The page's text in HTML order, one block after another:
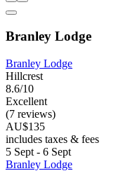
Branley Lodge
Branley Lodge
Hillcrest
8.6/10
Excellent
(7 reviews)
AU$135
includes taxes & fees
5 Sept - 6 Sept
Branley Lodge